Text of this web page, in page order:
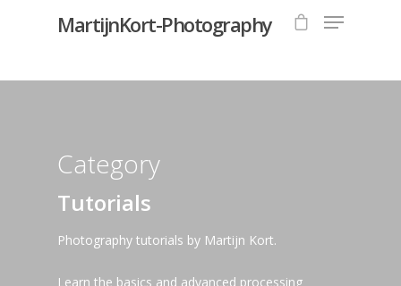
MartijnKort-Photography
Category
Tutorials
Photography tutorials by Martijn Kort.
Learn the basics and advanced processing